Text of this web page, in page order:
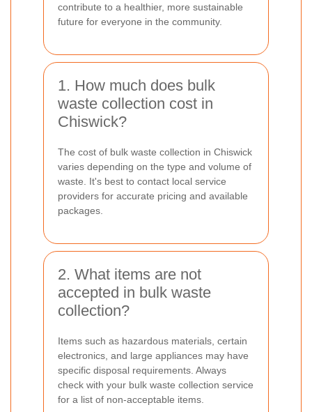
contribute to a healthier, more sustainable
future for everyone in the community.
1. How much does bulk
waste collection cost in
Chiswick?
The cost of bulk waste collection in Chiswick
varies depending on the type and volume of
waste. It's best to contact local service
providers for accurate pricing and available
packages.
2. What items are not
accepted in bulk waste
collection?
Items such as hazardous materials, certain
electronics, and large appliances may have
specific disposal requirements. Always
check with your bulk waste collection service
for a list of non-acceptable items.